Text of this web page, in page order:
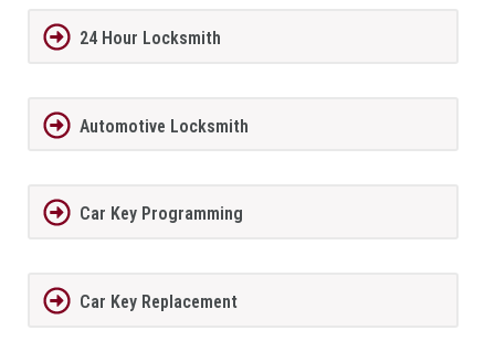
24 Hour Locksmith
Automotive Locksmith
Car Key Programming
Car Key Replacement